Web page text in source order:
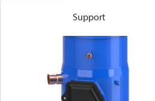
Support